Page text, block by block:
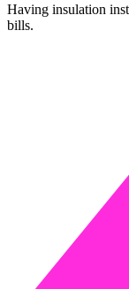
Having insulation
bills.